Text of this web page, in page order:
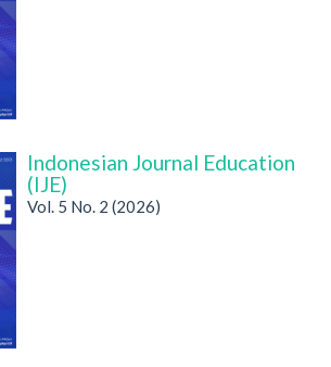
Indonesian Journal Education
(IJE)
Vol. 5 No. 2 (2026)